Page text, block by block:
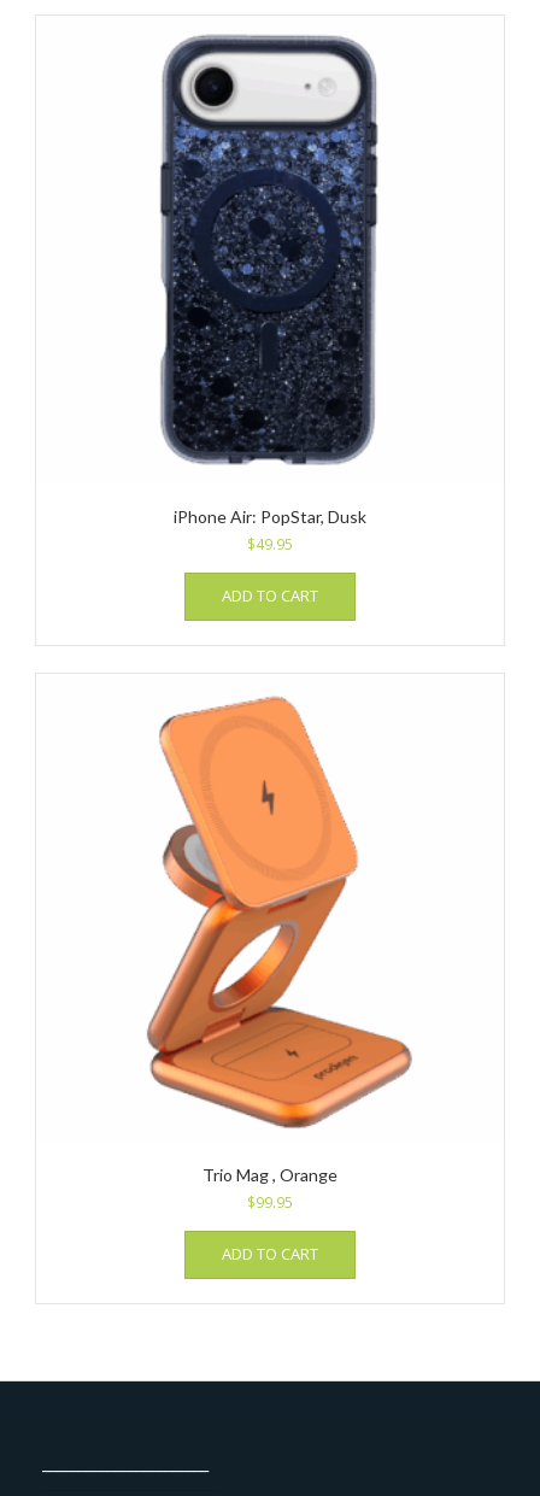
iPhone Air: PopStar, Dusk
$49.95
ADD TO CART
Trio Mag , Orange
$99.95
ADD TO CART